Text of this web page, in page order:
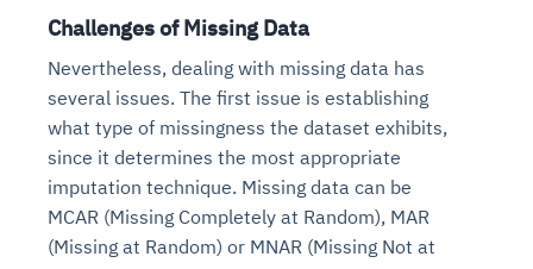
Challenges of Missing Data
Nevertheless, dealing with missing data has
several issues. The first issue is establishing
what type of missingness the dataset exhibits,
since it determines the most appropriate
imputation technique. Missing data can be
MCAR (Missing Completely at Random), MAR
(Missing at Random) or MNAR (Missing Not at